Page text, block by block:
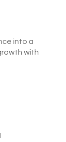
into a
with